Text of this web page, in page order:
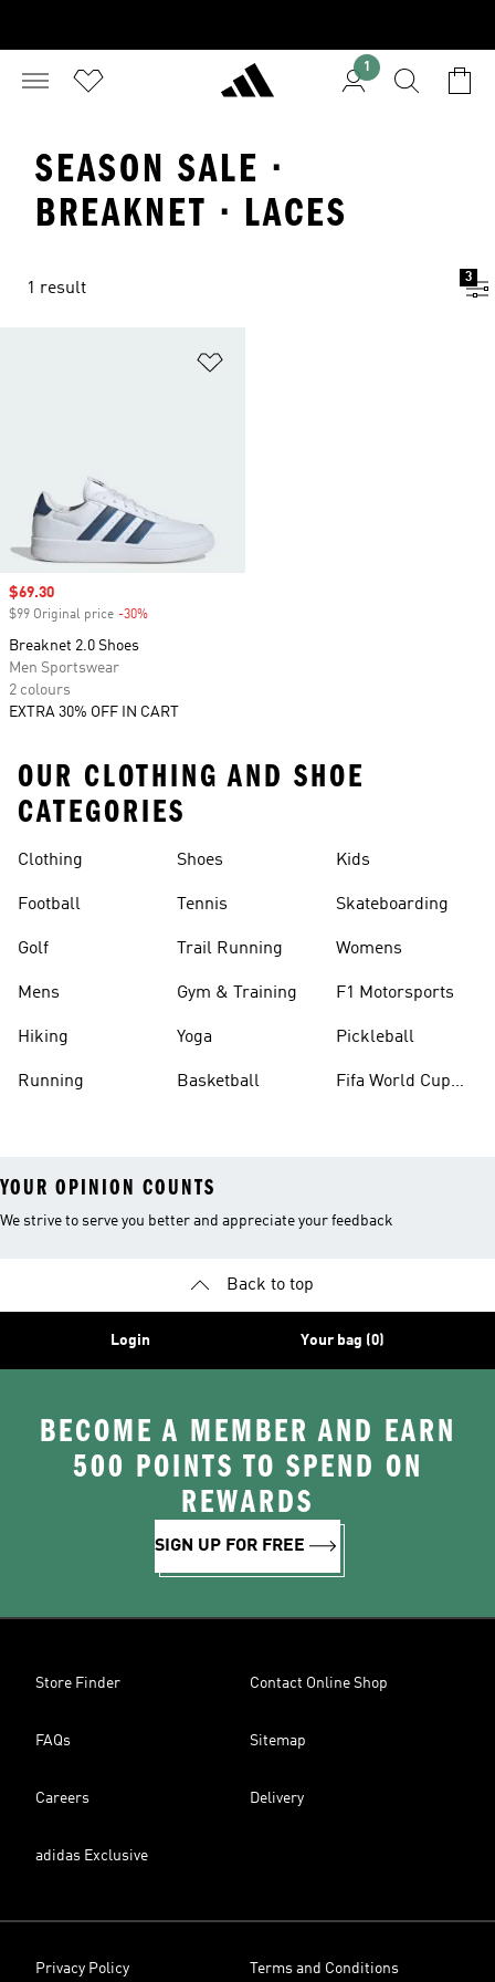
1
SEASON SALE ·
BREAKNET · LACES
1 result
3
Sale price
$69.30
$99 Original price -30%
Breaknet 2.0 Shoes
Men Sportswear
2 colours
EXTRA 30% OFF IN CART
OUR CLOTHING AND SHOE
CATEGORIES
Clothing
Football
Golf
Mens
Hiking
Running
Shoes
Tennis
Trail Running
Gym & Training
Yoga
Basketball
Kids
Skateboarding
Womens
F1 Motorsports
Pickleball
Fifa World Cup
YOUR OPINION COUNTS
We strive to serve you better and appreciate your feedback
Back to top
Login Your bag (0)
BECOME A MEMBER AND EARN
500 POINTS TO SPEND ON
REWARDS
SIGN UP FOR FREE
Store Finder Contact Online Shop
FAQs Sitemap
Careers Delivery
adidas Exclusive
Privacy Policy Terms and Conditions